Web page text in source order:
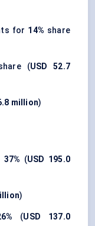
for 14% share
(USD 52.7
million)
37% (USD 195.0
)
(USD 137.0